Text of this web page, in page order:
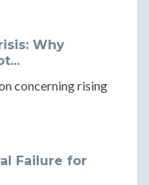
Why
concerning rising
Failure for